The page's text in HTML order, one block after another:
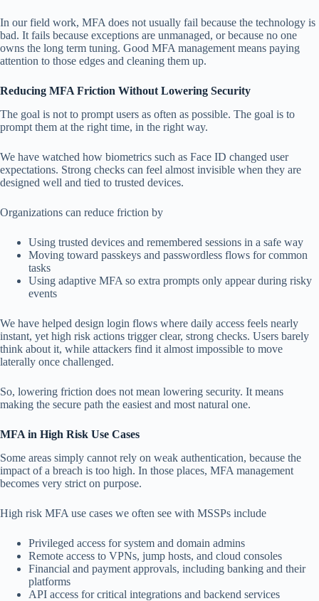
In our field work, MFA does not usually fail because the technology is
bad. It fails because exceptions are unmanaged, or because no one
owns the long term tuning. Good MFA management means paying
attention to those edges and cleaning them up.
Reducing MFA Friction Without Lowering Security
The goal is not to prompt users as often as possible. The goal is to
prompt them at the right time, in the right way.
We have watched how biometrics such as Face ID changed user
expectations. Strong checks can feel almost invisible when they are
designed well and tied to trusted devices.
Organizations can reduce friction by
Using trusted devices and remembered sessions in a safe way
Moving toward passkeys and passwordless flows for common
tasks
Using adaptive MFA so extra prompts only appear during risky
events
We have helped design login flows where daily access feels nearly
instant, yet high risk actions trigger clear, strong checks. Users barely
think about it, while attackers find it almost impossible to move
laterally once challenged.
So, lowering friction does not mean lowering security. It means
making the secure path the easiest and most natural one.
MFA in High Risk Use Cases
Some areas simply cannot rely on weak authentication, because the
impact of a breach is too high. In those places, MFA management
becomes very strict on purpose.
High risk MFA use cases we often see with MSSPs include
Privileged access for system and domain admins
Remote access to VPNs, jump hosts, and cloud consoles
Financial and payment approvals, including banking and their
platforms
API access for critical integrations and backend services